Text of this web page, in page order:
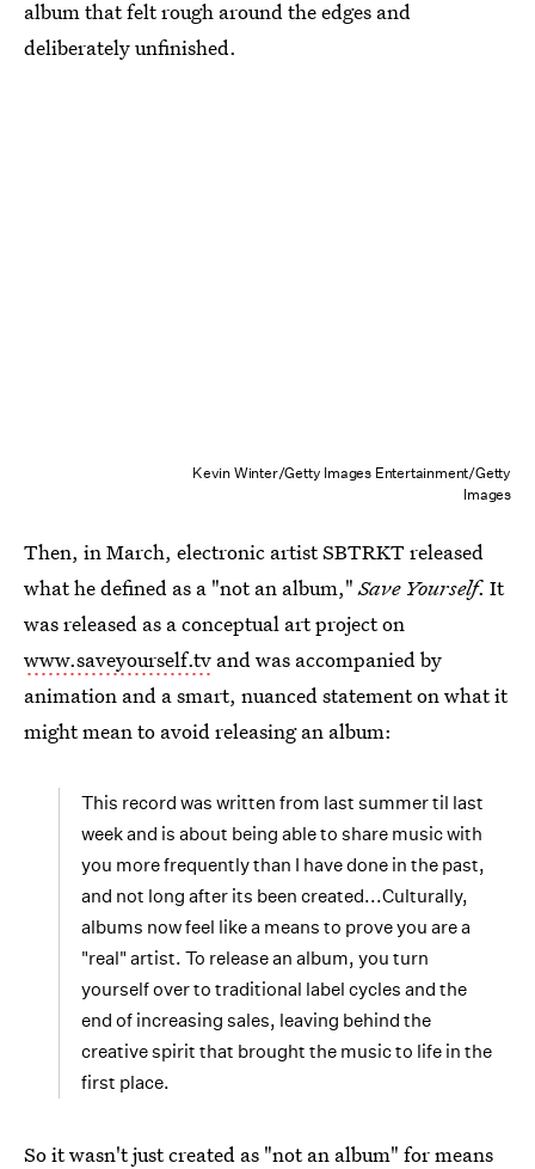
album that felt rough around the edges and
deliberately unfinished.
Kevin Winter/Getty Images Entertainment/Getty
Images
Then, in March, electronic artist SBTRKT released
what he defined as a "not an album," Save Yourself. It
was released as a conceptual art project on
www.saveyourself.tv and was accompanied by
animation and a smart, nuanced statement on what it
might mean to avoid releasing an album:
This record was written from last summer til last
week and is about being able to share music with
you more frequently than I have done in the past,
and not long after its been created...Culturally,
albums now feel like a means to prove you are a
"real" artist. To release an album, you turn
yourself over to traditional label cycles and the
end of increasing sales, leaving behind the
creative spirit that brought the music to life in the
first place.
So it wasn't just created as "not an album" for means